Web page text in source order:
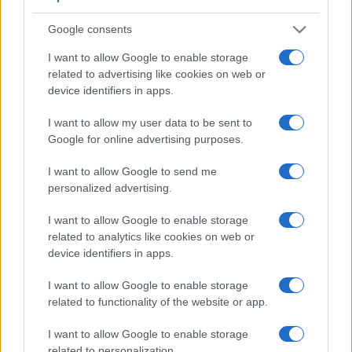
Google consents
I want to allow Google to enable storage
related to advertising like cookies on web or
device identifiers in apps.
I want to allow my user data to be sent to
Google for online advertising purposes.
I want to allow Google to send me
personalized advertising.
I want to allow Google to enable storage
related to analytics like cookies on web or
device identifiers in apps.
I want to allow Google to enable storage
related to functionality of the website or app.
I want to allow Google to enable storage
D30 has a higher magnification than the one of the E-600
(0.54x vs 0.48x), so that the size of the image transmitted
appears closer to the size seen with the naked human eye.
The table below summarizes some of the other core
capabilities of the Canon D30 and Olympus E-600 in
connection with corresponding information for a sample of
Core Features
Camera
(Type or
000 dots)
Panel
(yes/no)
Specifications
Touch
Screen
Olympus E-600 optical 2.7 / 230 swivel
Canon 5D Mark IV optical
Canon 10D optical 1.8 / 118
Canon 30D optical 2.5 / 230